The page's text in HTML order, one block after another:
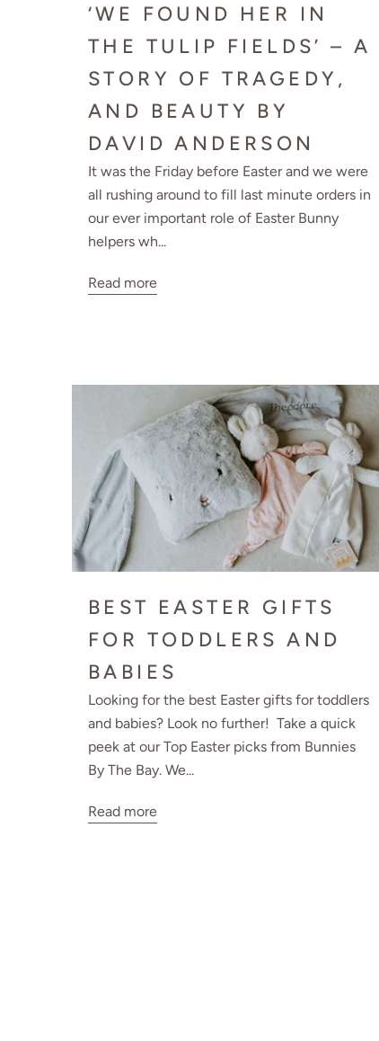
‘WE FOUND HER IN
THE TULIP FIELDS’ – A
STORY OF TRAGEDY,
AND BEAUTY BY
DAVID ANDERSON
It was the Friday before Easter and we were
all rushing around to fill last minute orders in
our ever important role of Easter Bunny
helpers wh...
Read more
BEST EASTER GIFTS
FOR TODDLERS AND
BABIES
Looking for the best Easter gifts for toddlers
and babies? Look no further! Take a quick
peek at our Top Easter picks from Bunnies
By The Bay. We...
Read more